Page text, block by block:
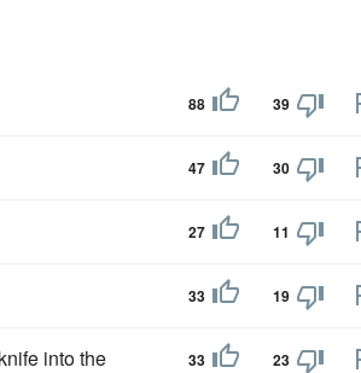
88 39
47 30
27 11
33 19
into the
33 23